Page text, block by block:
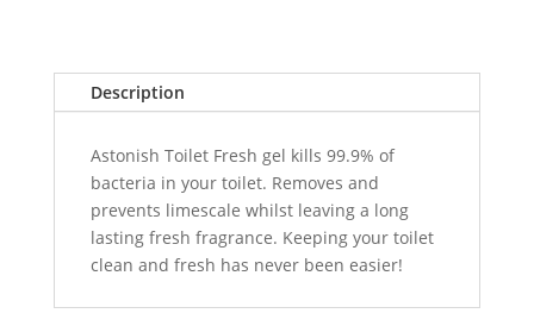
Description
Astonish Toilet Fresh gel kills 99.9% of
bacteria in your toilet. Removes and
prevents limescale whilst leaving a long
lasting fresh fragrance. Keeping your toilet
clean and fresh has never been easier!